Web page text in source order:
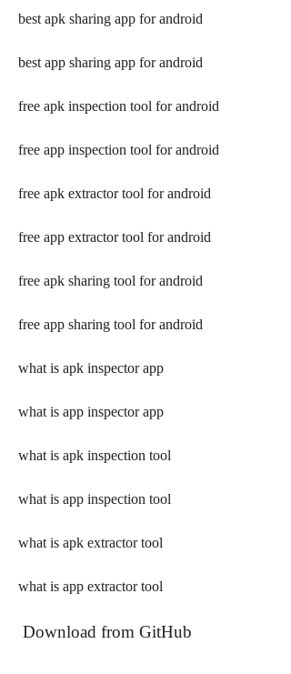
best apk sharing app for android
best app sharing app for android
free apk inspection tool for android
free app inspection tool for android
free apk extractor tool for android
free app extractor tool for android
free apk sharing tool for android
free app sharing tool for android
what is apk inspector app
what is app inspector app
what is apk inspection tool
what is app inspection tool
what is apk extractor tool
what is app extractor tool
Download from GitHub